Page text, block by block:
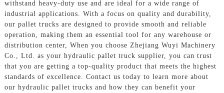
withstand heavy-duty use and are ideal for a wide range of
industrial applications. With a focus on quality and durability,
our pallet trucks are designed to provide smooth and reliable
operation, making them an essential tool for any warehouse or
distribution center, When you choose Zhejiang Wuyi Machinery
Co., Ltd. as your hydraulic pallet truck supplier, you can trust
that you are getting a top-quality product that meets the highest
standards of excellence. Contact us today to learn more about
our hydraulic pallet trucks and how they can benefit your